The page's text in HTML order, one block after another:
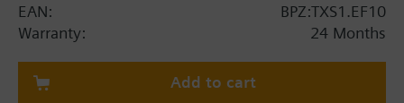
EAN:
BPZ:TXS1.EF10
Warranty:
24 Months
Add to cart